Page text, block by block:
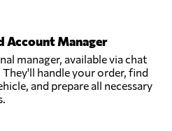
Send Request
Account Manager
manager, available via chat
They'll handle your order, find
and prepare all necessary